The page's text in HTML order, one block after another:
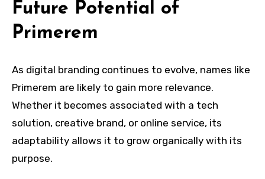
Future Potential of
Primerem
As digital branding continues to evolve, names like
Primerem are likely to gain more relevance.
Whether it becomes associated with a tech
solution, creative brand, or online service, its
adaptability allows it to grow organically with its
purpose.